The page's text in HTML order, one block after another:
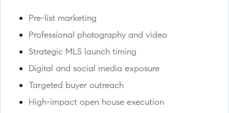
Pre-list marketing
Professional photography and video
Strategic MLS launch timing
Digital and social media exposure
Targeted buyer outreach
High-impact open house execution